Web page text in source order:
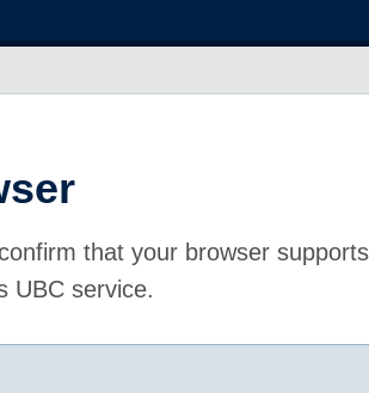
that your browser
UBC service.